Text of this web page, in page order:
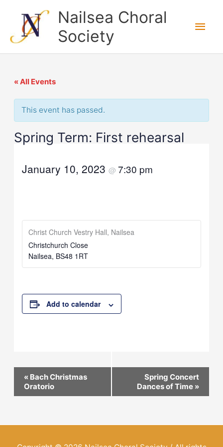
content
Nailsea Choral
Society
Main
« All Events
This event has passed.
Spring Term: First rehearsal
January 10, 2023 @ 7:30 pm
Christ Church Vestry Hall, Nailsea
Christchurch Close
Nailsea, BS48 1RT
Add to calendar
Event
Navigation
« Bach Christmas
Oratorio
Spring Concert
Dances of Time »